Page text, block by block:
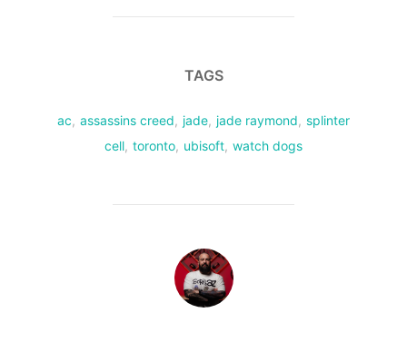
TAGS
ac, assassins creed, jade, jade raymond, splinter
cell, toronto, ubisoft, watch dogs
POST AUTHOR